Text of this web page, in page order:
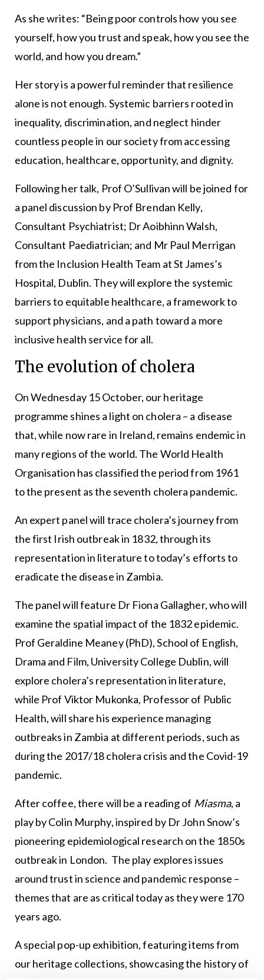
As she writes: “Being poor controls how you see
yourself, how you trust and speak, how you see the
world, and how you dream.”
Her story is a powerful reminder that resilience
alone is not enough. Systemic barriers rooted in
inequality, discrimination, and neglect hinder
countless people in our society from accessing
education, healthcare, opportunity, and dignity.
Following her talk, Prof O’Sullivan will be joined for
a panel discussion by Prof Brendan Kelly,
Consultant Psychiatrist; Dr Aoibhinn Walsh,
Consultant Paediatrician; and Mr Paul Merrigan
from the Inclusion Health Team at St James’s
Hospital, Dublin. They will explore the systemic
barriers to equitable healthcare, a framework to
support physicians, and a path toward a more
inclusive health service for all.
The evolution of cholera
On Wednesday 15 October, our heritage
programme shines a light on cholera – a disease
that, while now rare in Ireland, remains endemic in
many regions of the world. The World Health
Organisation has classified the period from 1961
to the present as the seventh cholera pandemic.
An expert panel will trace cholera’s journey from
the first Irish outbreak in 1832, through its
representation in literature to today’s efforts to
eradicate the disease in Zambia.
The panel will feature Dr Fiona Gallagher, who will
examine the spatial impact of the 1832 epidemic.
Prof Geraldine Meaney (PhD), School of English,
Drama and Film, University College Dublin, will
explore cholera’s representation in literature,
while Prof Viktor Mukonka, Professor of Public
Health, will share his experience managing
outbreaks in Zambia at different periods, such as
during the 2017/18 cholera crisis and the Covid-19
pandemic.
After coffee, there will be a reading of Miasma, a
play by Colin Murphy, inspired by Dr John Snow’s
pioneering epidemiological research on the 1850s
outbreak in London. The play explores issues
around trust in science and pandemic response –
themes that are as critical today as they were 170
years ago.
A special pop-up exhibition, featuring items from
our heritage collections, showcasing the history of